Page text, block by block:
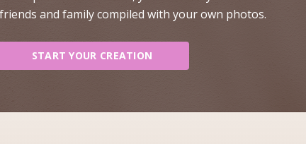
and family compiled with your own photos.
START YOUR CREATION